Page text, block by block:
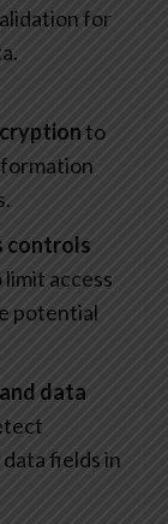
for
to
controls
limit access
potential
data
fields in